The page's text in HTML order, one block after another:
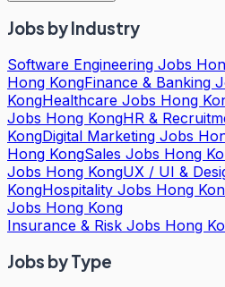
Jobs by Industry
Software Engineering Jobs
Hong KongFinance & Banking
KongHealthcare Jobs Hong
Jobs Hong KongHR &
KongDigital Marketing Jobs
Hong KongSales Jobs Hong
Jobs Hong KongUX / UI &
KongHospitality Jobs Hong
Jobs Hong Kong
Insurance & Risk Jobs Hong
Jobs by Type